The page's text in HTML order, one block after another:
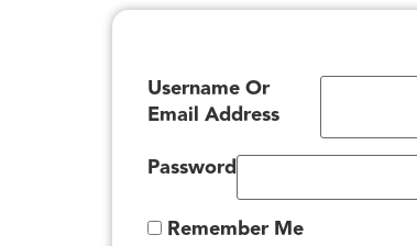
Username Or
Email Address
Password
Remember Me